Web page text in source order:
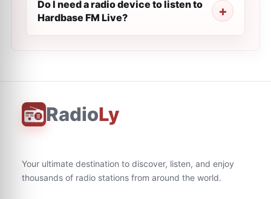
Do I need a radio device to listen to
Hardbase FM Live?
RadioLy
Your ultimate destination to discover, listen, and enjoy
thousands of radio stations from around the world.